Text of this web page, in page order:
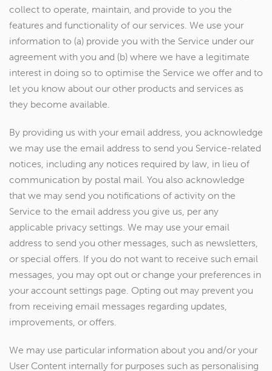
collect to operate, maintain, and provide to you the
features and functionality of our services. We use your
information to (a) provide you with the Service under our
agreement with you and (b) where we have a legitimate
interest in doing so to optimise the Service we offer and to
let you know about our other products and services as
they become available.
By providing us with your email address, you acknowledge
we may use the email address to send you Service-related
notices, including any notices required by law, in lieu of
communication by postal mail. You also acknowledge
that we may send you notifications of activity on the
Service to the email address you give us, per any
applicable privacy settings. We may use your email
address to send you other messages, such as newsletters,
or special offers. If you do not want to receive such email
messages, you may opt out or change your preferences in
your account settings page. Opting out may prevent you
from receiving email messages regarding updates,
improvements, or offers.
We may use particular information about you and/or your
User Content internally for purposes such as personalising